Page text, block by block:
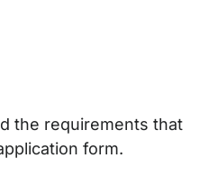
the requirements that
form.